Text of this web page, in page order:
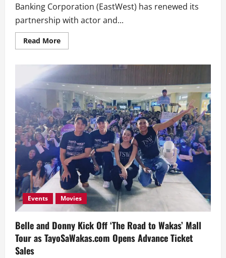
Banking Corporation (EastWest) has renewed its
partnership with actor and...
Read MoreRead
more
Pangilinan
Renews
Partnership
with
EastWest
Events Movies
Belle and Donny Kick Off ‘The Road to Wakas’ Mall
Tour as TayoSaWakas.com Opens Advance Ticket
Sales